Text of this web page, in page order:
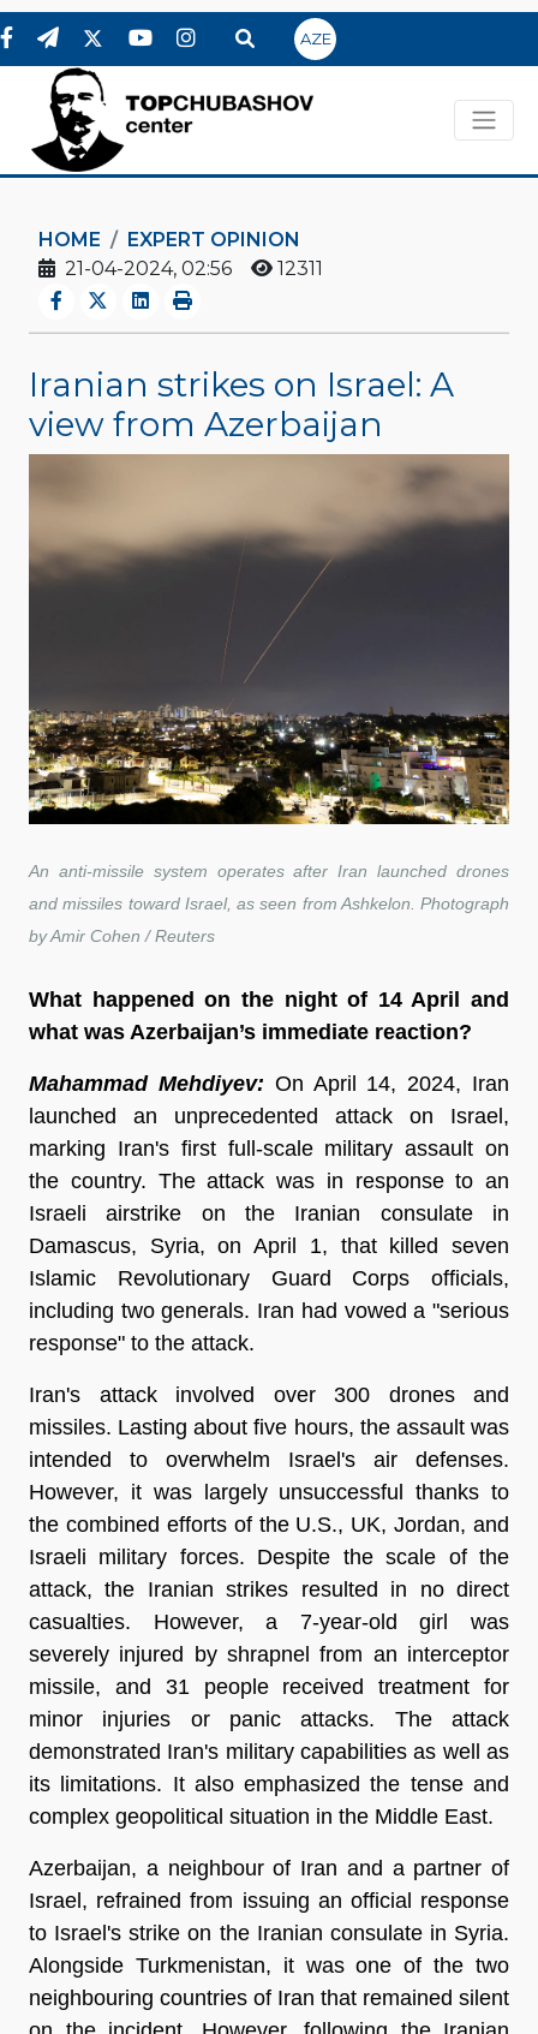
AZE
HOME
EXPERT OPINION
21-04-2024, 02:56
12311
Iranian strikes on Israel: A
view from Azerbaijan
An anti-missile system operates after Iran launched drones
and missiles toward Israel, as seen from Ashkelon. Photograph
by Amir Cohen / Reuters
What happened on the night of 14 April and
what was Azerbaijan’s immediate reaction?
Mahammad Mehdiyev: On April 14, 2024, Iran
launched an unprecedented attack on Israel,
marking Iran's first full-scale military assault on
the country. The attack was in response to an
Israeli airstrike on the Iranian consulate in
Damascus, Syria, on April 1, that killed seven
Islamic Revolutionary Guard Corps officials,
including two generals. Iran had vowed a "serious
response" to the attack.
Iran's attack involved over 300 drones and
missiles. Lasting about five hours, the assault was
intended to overwhelm Israel's air defenses.
However, it was largely unsuccessful thanks to
the combined efforts of the U.S., UK, Jordan, and
Israeli military forces. Despite the scale of the
attack, the Iranian strikes resulted in no direct
casualties. However, a 7-year-old girl was
severely injured by shrapnel from an interceptor
missile, and 31 people received treatment for
minor injuries or panic attacks. The attack
demonstrated Iran's military capabilities as well as
its limitations. It also emphasized the tense and
complex geopolitical situation in the Middle East.
Azerbaijan, a neighbour of Iran and a partner of
Israel, refrained from issuing an official response
to Israel's strike on the Iranian consulate in Syria.
Alongside Turkmenistan, it was one of the two
neighbouring countries of Iran that remained silent